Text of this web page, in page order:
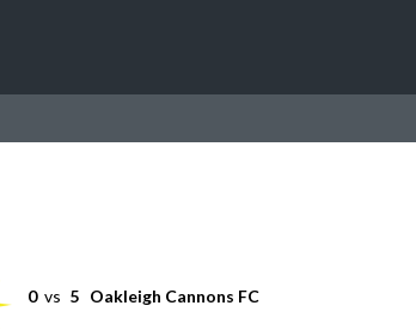
0 vs 5 Oakleigh Cannons FC